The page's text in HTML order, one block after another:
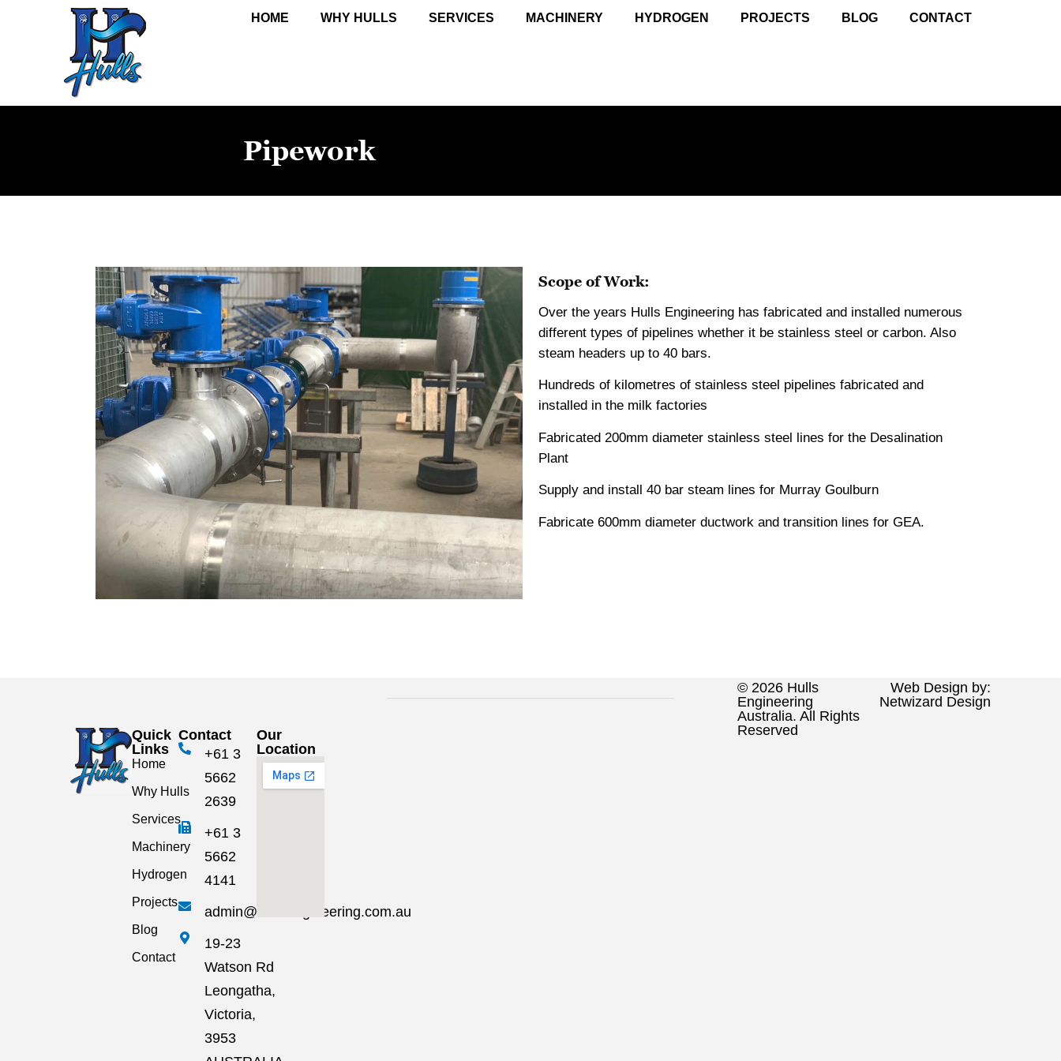
HOME WHY HULLS SERVICES MACHINERY HYDROGEN PROJECTS BLOG CONTACT
Pipework
Scope of Work:
Over the years Hulls Engineering has fabricated and installed numerous
different types of pipelines whether it be stainless steel or carbon. Also
steam headers up to 40 bars.
Hundreds of kilometres of stainless steel pipelines fabricated and
installed in the milk factories
Fabricated 200mm diameter stainless steel lines for the Desalination
Plant
Supply and install 40 bar steam lines for Murray Goulburn
Fabricate 600mm diameter ductwork and transition lines for GEA.
Quick
Links
Home
Why Hulls
Services
Machinery
Hydrogen
Projects
Blog
Contact
Contact
+61 3
5662
2639
+61 3
5662
4141
admin@hullsengineering.com.au
19-23
Watson Rd
Leongatha,
Victoria,
3953
Our
Location
© 2026 Hulls
Engineering
Australia. All Rights
Reserved
Web Design by:
Netwizard Design